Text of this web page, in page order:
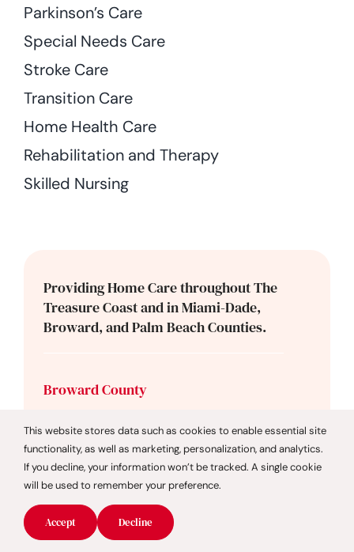
Parkinson’s Care
Special Needs Care
Stroke Care
Transition Care
Home Health Care
Rehabilitation and Therapy
Skilled Nursing
Providing Home Care throughout The
Treasure Coast and in Miami-Dade,
Broward, and Palm Beach Counties.
Broward County
Coral Springs
Dania Beach
Davie
Deerfield Beach
Fort Lauderdale
This website stores data such as cookies to enable essential site
functionality, as well as marketing, personalization, and analytics.
If you decline, your information won’t be tracked. A single cookie
will be used to remember your preference.
Accept Decline